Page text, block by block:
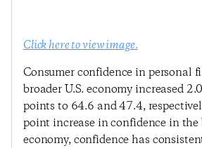
Click here to view image.
Consumer confidence in personal
broader U.S. economy increased
points to 64.6 and 47.4,
point increase in confidence in the
economy, confidence has